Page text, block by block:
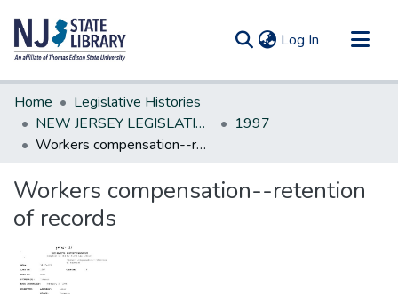
Log In (current)
Communities & Collections
All of DSpace
Statistics
Home
Legislative Histories
NEW JERSEY LEGISLATIVE HISTORIES
1997
Workers compensation--retention of records
Workers compensation--retention
of records